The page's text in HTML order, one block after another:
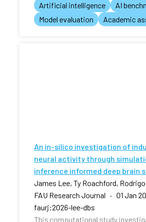
Artificial intelligence
AI
Model evaluation
Academic
An in-silico investigation of
neural activity through
inference informed deep brain
James Lee, Ty Roachford, Rodrigo
FAU Research Journal · 01 Jan
faurj:2026-lee-dbs
This computational study